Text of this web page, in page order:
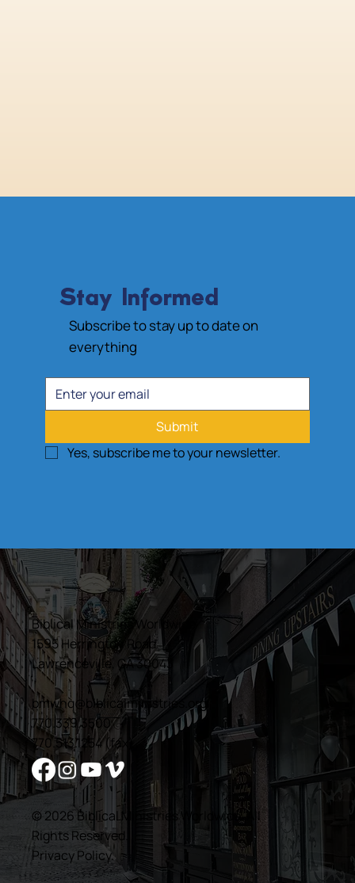
Stay Informed
Subscribe to stay up to date on
everything
Submit
Yes, subscribe me to your newsletter.
Biblical Ministries Worldwide
1595 Herrington Road
Lawrenceville, GA 30043
bmwhq@biblicalministries.org
770.339.3500
770.513.1254 (fax)
© 2026 Biblical Ministries Worldwide. All
Rights Reserved.
Privacy Policy.